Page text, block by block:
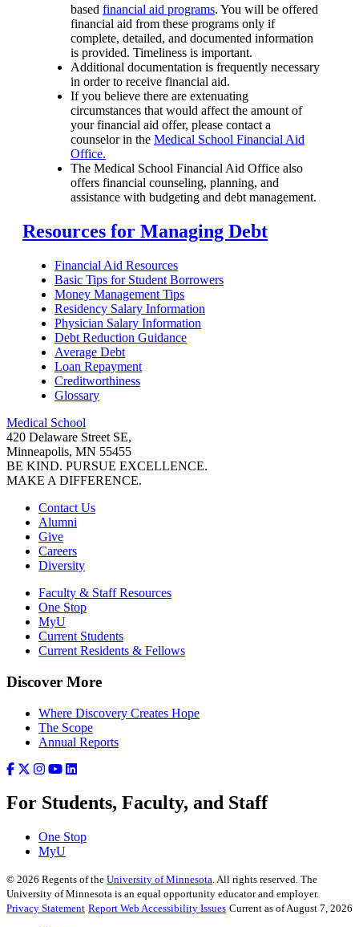
based financial aid programs. You will be offered
financial aid from these programs only if
complete, detailed, and documented information
is provided. Timeliness is important.
Additional documentation is frequently necessary
in order to receive financial aid.
If you believe there are extenuating
circumstances that would affect the amount of
your financial aid offer, please contact a
counselor in the Medical School Financial Aid
Office.
The Medical School Financial Aid Office also
offers financial counseling, planning, and
assistance with budgeting and debt management.
Resources for Managing Debt
Financial Aid Resources
Basic Tips for Student Borrowers
Money Management Tips
Residency Salary Information
Physician Salary Information
Debt Reduction Guidance
Average Debt
Loan Repayment
Creditworthiness
Glossary
Medical School
420 Delaware Street SE,
Minneapolis, MN 55455
BE KIND. PURSUE EXCELLENCE.
MAKE A DIFFERENCE.
Contact Us
Alumni
Give
Careers
Diversity
Faculty & Staff Resources
One Stop
MyU
Current Students
Current Residents & Fellows
Discover More
Where Discovery Creates Hope
The Scope
Annual Reports
For Students, Faculty, and Staff
One Stop
MyU
© 2026 Regents of the University of Minnesota. All rights reserved. The
University of Minnesota is an equal opportunity educator and employer.
Privacy Statement Report Web Accessibility Issues Current as of August 7, 2026